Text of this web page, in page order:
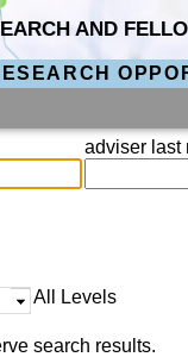
AND
adviser last
All Levels
search results.